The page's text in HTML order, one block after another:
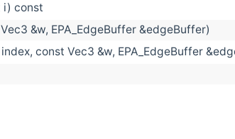
i) const
&w, EPA_EdgeBuffer &edgeBuffer)
const Vec3 &w, EPA_EdgeBuffer